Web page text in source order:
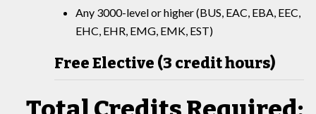
Any 3000-level or higher (BUS, EAC, EBA, EEC,
EHC, EHR, EMG, EMK, EST)
Free Elective (3 credit hours)